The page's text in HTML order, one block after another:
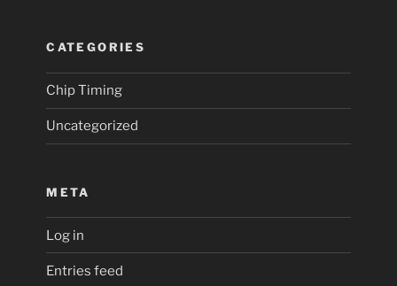
CATEGORIES
Chip Timing
Uncategorized
META
Log in
Entries feed